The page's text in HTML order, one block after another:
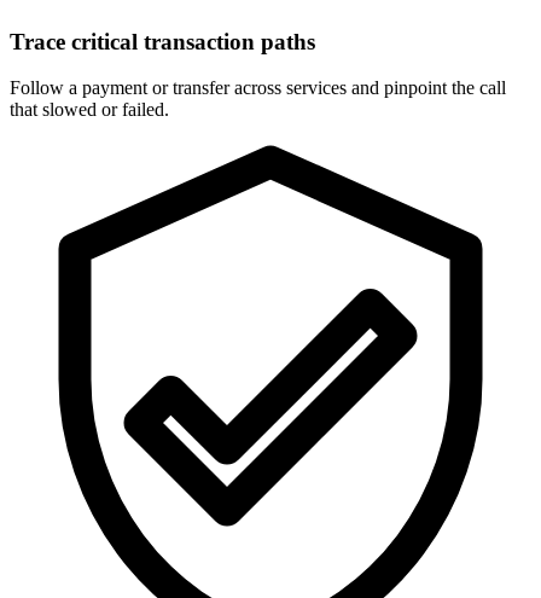
Trace critical transaction paths
Follow a payment or transfer across services and pinpoint the call
that slowed or failed.